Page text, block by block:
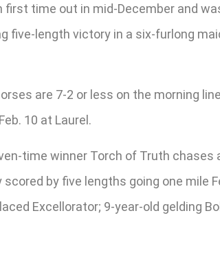
first time out in mid-December and
five-length victory in a six-furlong
are 7-2 or less on the morning
10 at Laurel.
time winner Torch of Truth chases
by five lengths going one mile
Excellorator; 9-year-old gelding